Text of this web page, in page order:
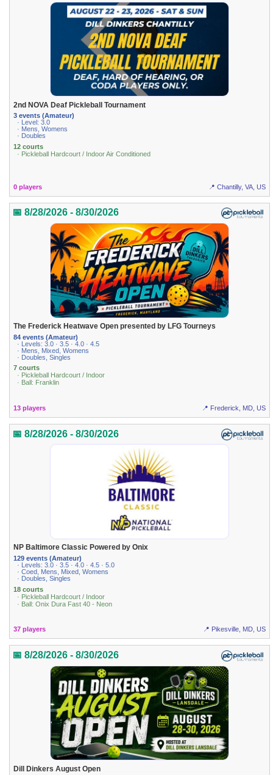
2nd NOVA Deaf Pickleball Tournament
3 events (Amateur)
· Level: 3.0
· Mens, Womens
· Doubles
12 courts
· Pickleball Hardcourt / Indoor Air Conditioned
0 players 📍 Chantilly, VA, US
📅 8/28/2026 - 8/30/2026
The Frederick Heatwave Open presented by LFG Tourneys
84 events (Amateur)
· Levels: 3.0 · 3.5 · 4.0 · 4.5
· Mens, Mixed, Womens
· Doubles, Singles
7 courts
· Pickleball Hardcourt / Indoor
· Ball: Franklin
13 players 📍 Frederick, MD, US
📅 8/28/2026 - 8/30/2026
NP Baltimore Classic Powered by Onix
129 events (Amateur)
· Levels: 3.0 · 3.5 · 4.0 · 4.5 · 5.0
· Coed, Mens, Mixed, Womens
· Doubles, Singles
18 courts
· Pickleball Hardcourt / Indoor
· Ball: Onix Dura Fast 40 - Neon
37 players 📍 Pikesville, MD, US
📅 8/28/2026 - 8/30/2026
Dill Dinkers August Open